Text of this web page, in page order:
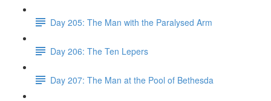
Day 205: The Man with the Paralysed Arm
Day 206: The Ten Lepers
Day 207: The Man at the Pool of Bethesda